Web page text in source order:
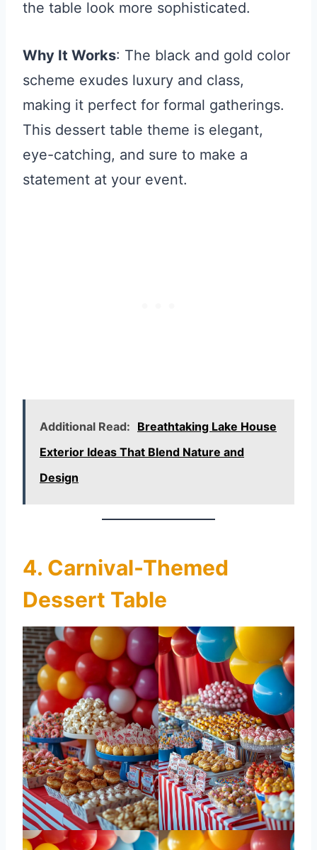
the table look more sophisticated.
Why It Works: The black and gold color
scheme exudes luxury and class,
making it perfect for formal gatherings.
This dessert table theme is elegant,
eye-catching, and sure to make a
statement at your event.
Additional Read: Breathtaking Lake House
Exterior Ideas That Blend Nature and
Design
4. Carnival-Themed
Dessert Table